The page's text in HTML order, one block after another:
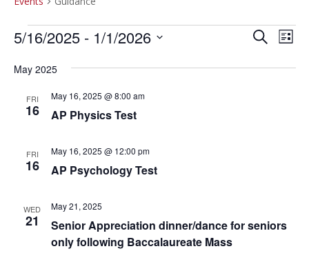
Events Events
and
SearchList
5/16/2025 - 1/1/2026
date.
May 2025
FRI
16 AP Physics Test
May 16, 2025 @ 8:00 am
FRI
16 AP Psychology Test
May 16, 2025 @ 12:00 pm
WED
21
Senior Appreciation dinner/dance for seniors
only following Baccalaureate Mass
May 21, 2025